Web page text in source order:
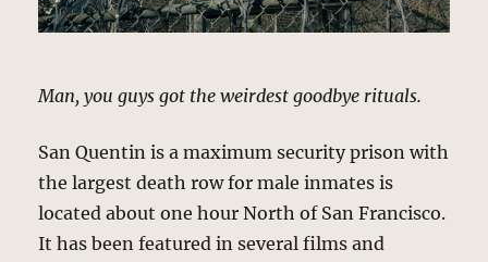
Man, you guys got the weirdest goodbye rituals.
San Quentin is a maximum security prison with
the largest death row for male inmates is
located about one hour North of San Francisco.
It has been featured in several films and